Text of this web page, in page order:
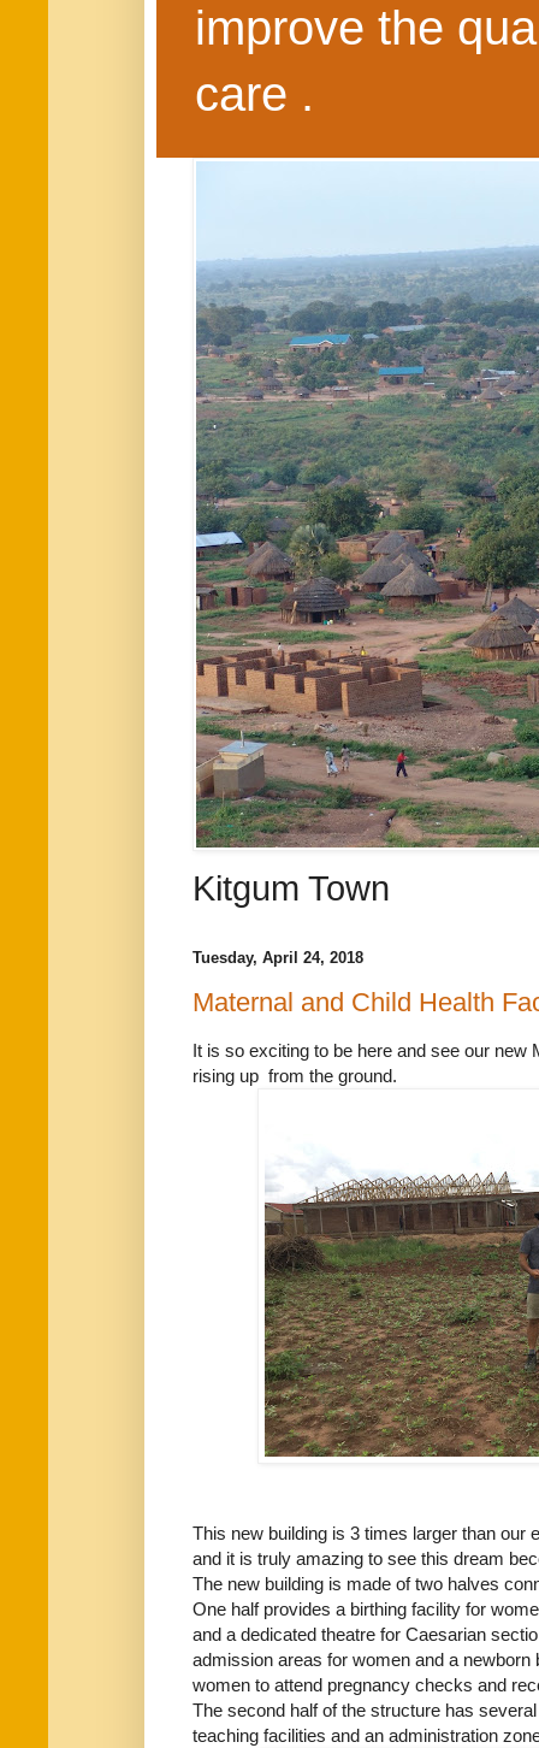
improve the
care .
Kitgum Town
Tuesday, April 24, 2018
Maternal and Child Health
It is so exciting to be here and see our new
rising up from the ground.
This new building is 3 times larger than our
and it is truly amazing to see this dream
The new building is made of two halves
One half provides a birthing facility for
and a dedicated theatre for Caesarian
admission areas for women and a
women to attend pregnancy checks and
The second half of the structure has
teaching facilities and an administration